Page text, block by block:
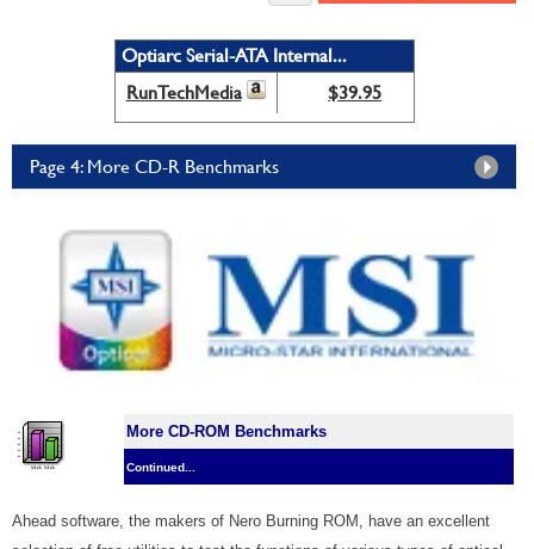
Optiarc Serial-ATA Internal...
RunTechMedia
$39.95
Page 4: More CD-R Benchmarks
More CD-ROM Benchmarks
Continued...
Ahead software, the makers of Nero Burning ROM, have an excellent